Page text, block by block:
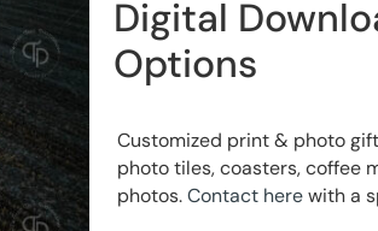
Digital
Options
Customized print & photo
photo tiles, coasters, coffee
photos.Contact herewith a